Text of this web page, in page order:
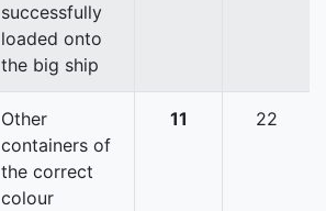
successfully
loaded onto
the big ship
Other
containers of
the correct
colour
11 22